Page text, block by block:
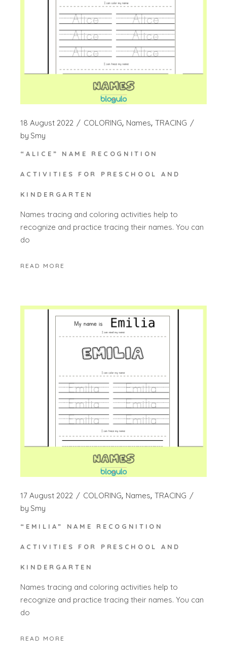
18 August 2022 COLORING Names TRACING
by Smy
“ALICE” NAME RECOGNITION
ACTIVITIES FOR PRESCHOOL AND
KINDERGARTEN
Names tracing and coloring activities help to
recognize and practice tracing their names. You can
do
READ MORE
17 August 2022 COLORING Names TRACING
by Smy
“EMILIA” NAME RECOGNITION
ACTIVITIES FOR PRESCHOOL AND
KINDERGARTEN
Names tracing and coloring activities help to
recognize and practice tracing their names. You can
do
READ MORE